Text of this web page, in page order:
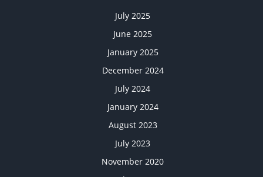
July 2025
June 2025
January 2025
December 2024
July 2024
January 2024
August 2023
July 2023
November 2020